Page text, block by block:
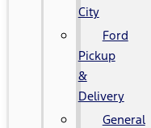
City
Ford
Pickup
&
Delivery
General